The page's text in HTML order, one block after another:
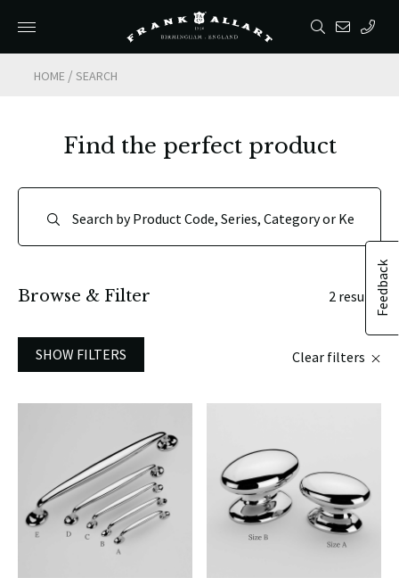
HOME /SEARCH
Feedback
Find the perfect product
Browse & Filter 2 results
SHOW FILTERS Clear filters